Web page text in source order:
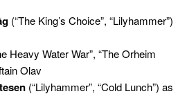
(“The King’s Choice”, “Lilyhammer”)
Heavy Water War”, “The Orheim
Olav
(“Lilyhammer”, “Cold Lunch”) as